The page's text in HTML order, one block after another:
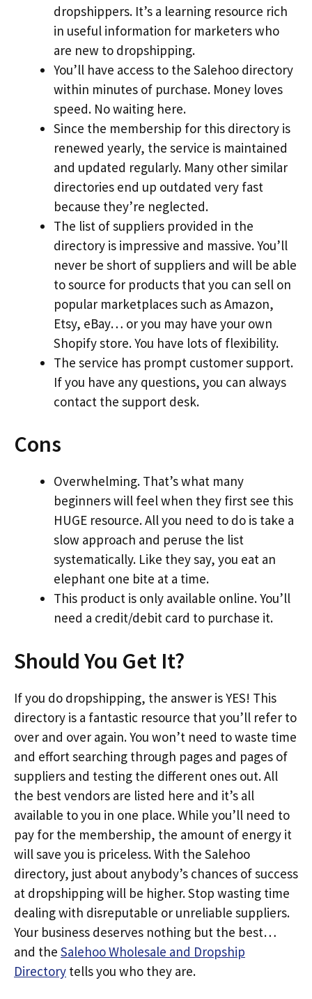
dropshippers. It’s a learning resource rich
in useful information for marketers who
are new to dropshipping.
You’ll have access to the Salehoo directory
within minutes of purchase. Money loves
speed. No waiting here.
Since the membership for this directory is
renewed yearly, the service is maintained
and updated regularly. Many other similar
directories end up outdated very fast
because they’re neglected.
The list of suppliers provided in the
directory is impressive and massive. You’ll
never be short of suppliers and will be able
to source for products that you can sell on
popular marketplaces such as Amazon,
Etsy, eBay… or you may have your own
Shopify store. You have lots of flexibility.
The service has prompt customer support.
If you have any questions, you can always
contact the support desk.
Cons
Overwhelming. That’s what many
beginners will feel when they first see this
HUGE resource. All you need to do is take a
slow approach and peruse the list
systematically. Like they say, you eat an
elephant one bite at a time.
This product is only available online. You’ll
need a credit/debit card to purchase it.
Should You Get It?
If you do dropshipping, the answer is YES! This
directory is a fantastic resource that you’ll refer to
over and over again. You won’t need to waste time
and effort searching through pages and pages of
suppliers and testing the different ones out. All
the best vendors are listed here and it’s all
available to you in one place. While you’ll need to
pay for the membership, the amount of energy it
will save you is priceless. With the Salehoo
directory, just about anybody’s chances of success
at dropshipping will be higher. Stop wasting time
dealing with disreputable or unreliable suppliers.
Your business deserves nothing but the best…
and the Salehoo Wholesale and Dropship
Directory tells you who they are.